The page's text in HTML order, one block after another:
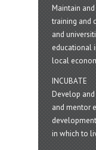
Maintain
training and
and
educational
local
INCUBATE
Develop
and mentor
in which to